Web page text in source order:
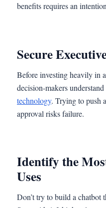
benefits requires an
Secure
Before investing heavily in
decision-makers
technology. Trying to push
approval risks failure.
Identify the
Uses
Don’t try to build a chatbot